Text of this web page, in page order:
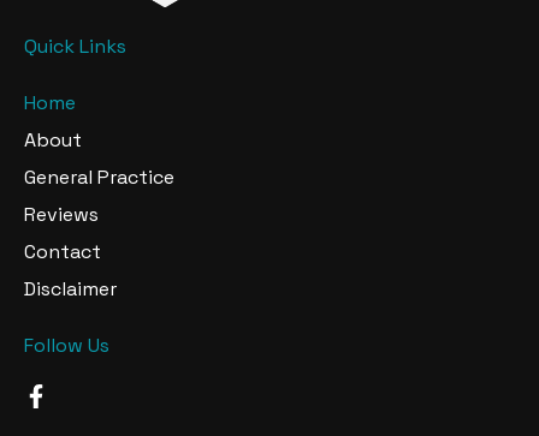
Quick Links
Home
About
General Practice
Reviews
Contact
Disclaimer
Follow Us
F
a